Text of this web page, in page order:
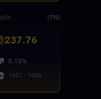
(FN)
237.76
0.15%
1651 - 1800